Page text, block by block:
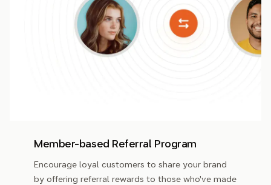
Member-based Referral Program
Encourage loyal customers to share your brand
by offering referral rewards to those who've made